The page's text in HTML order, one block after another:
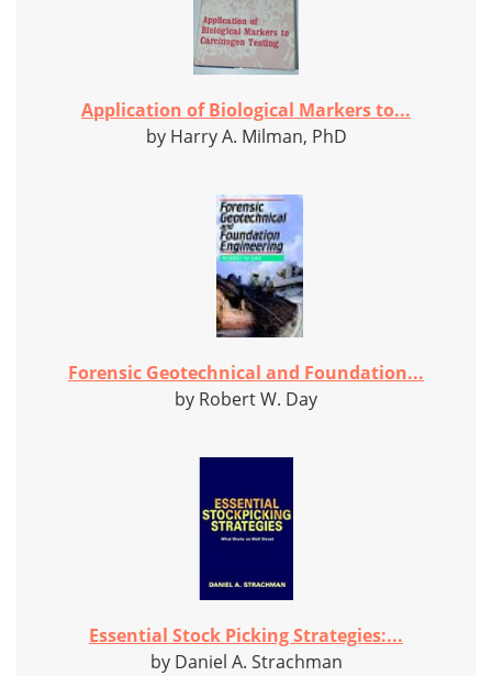
Application of Biological Markers to...
by Harry A. Milman, PhD
Forensic Geotechnical and Foundation...
by Robert W. Day
Essential Stock Picking Strategies:...
by Daniel A. Strachman